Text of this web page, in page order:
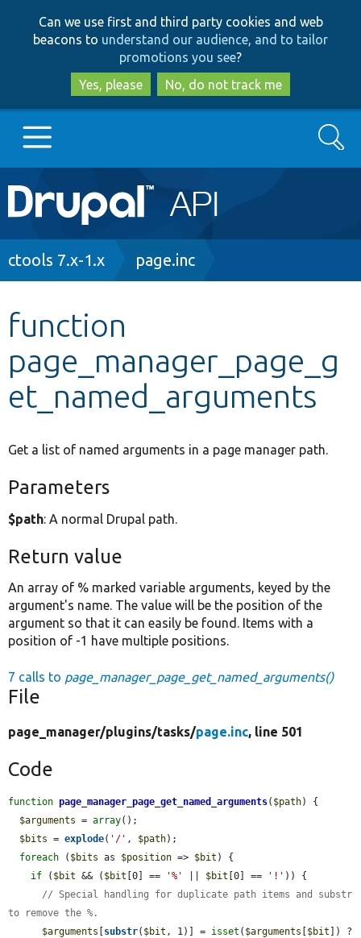
to
main
content
to
search
Can we use first and third party cookies and web
beacons to understand our audience, and to tailor
promotions you see?
Yes, please
No, do not track me
Main
navigation
Go to Drupal.org
Other projects
Develop for Drupal
Search
Breadcrumb
ctools 7.x-1.x page.inc
function
page_manager_page_g
et_named_arguments
Get a list of named arguments in a page manager path.
Parameters
$path: A normal Drupal path.
Return value
An array of % marked variable arguments, keyed by the
argument's name. The value will be the position of the
argument so that it can easily be found. Items with a
position of -1 have multiple positions.
7 calls to page_manager_page_get_named_arguments()
File
page_manager/plugins/tasks/page.inc, line 501
Code
function page_manager_page_get_named_arguments( $path) {
$arguments = array();
$bits = explode( '/' , $path);
foreach ( $bits as $position => $bit ) {
if ( $bit && ( $bit [0] == '%' $bit [0] == '!' )) {
// Special handling for duplicate path items and substr
to remove the %.
$arguments [substr( $bit , 1)] = isset ( $arguments [$bit ]) ?